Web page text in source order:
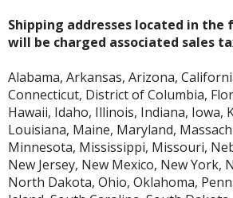
Shipping addresses located in
will be charged associated sales
Alabama, Arkansas, Arizona,
Connecticut, District of Columbia,
Hawaii, Idaho, Illinois, Indiana, Iowa,
Louisiana, Maine, Maryland,
Minnesota, Mississippi, Missouri,
New Jersey, New Mexico, New York,
North Dakota, Ohio, Oklahoma,